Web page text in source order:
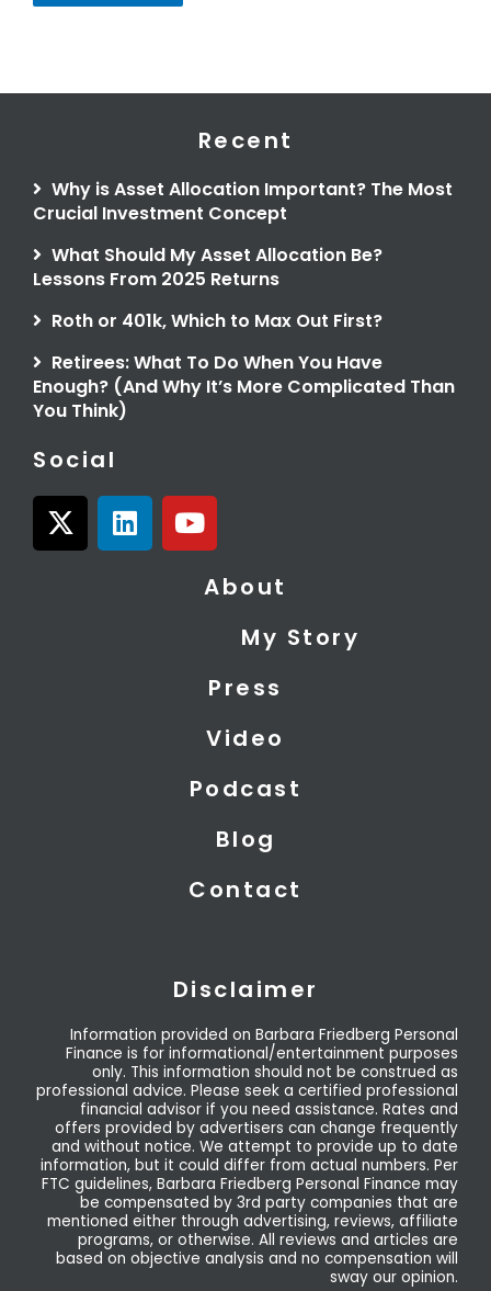
Recent
Why is Asset Allocation Important? The Most
Crucial Investment Concept
What Should My Asset Allocation Be?
Lessons From 2025 Returns
Roth or 401k, Which to Max Out First?
Retirees: What To Do When You Have
Enough? (And Why It’s More Complicated Than
You Think)
Social
X
-
L
i
Y
o
About
My Story
Press
Video
Podcast
Blog
Contact
Disclaimer
Information provided on Barbara Friedberg Personal
Finance is for informational/entertainment purposes
only. This information should not be construed as
professional advice. Please seek a certified professional
financial advisor if you need assistance. Rates and
offers provided by advertisers can change frequently
and without notice. We attempt to provide up to date
information, but it could differ from actual numbers. Per
FTC guidelines, Barbara Friedberg Personal Finance may
be compensated by 3rd party companies that are
mentioned either through advertising, reviews, affiliate
programs, or otherwise. All reviews and articles are
based on objective analysis and no compensation will
sway our opinion.